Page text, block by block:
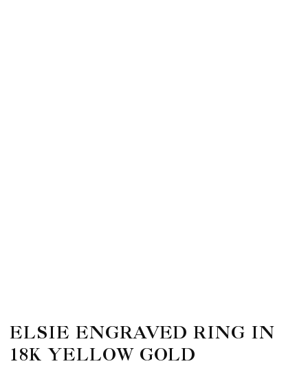
ELSIE ENGRAVED RING IN
18K YELLOW GOLD